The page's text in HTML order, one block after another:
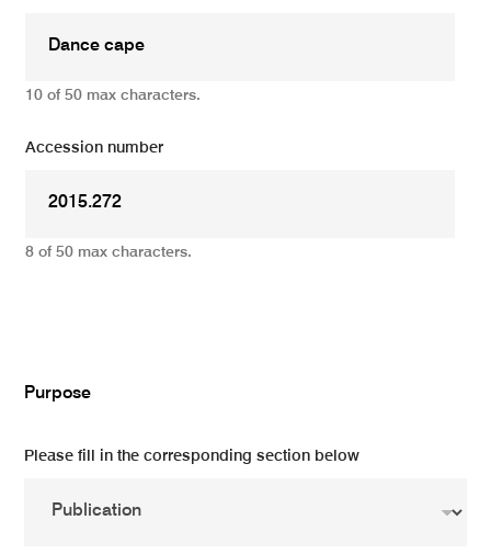
10 of 50 max characters.
Accession number
8 of 50 max characters.
Purpose
Please fill in the corresponding section below